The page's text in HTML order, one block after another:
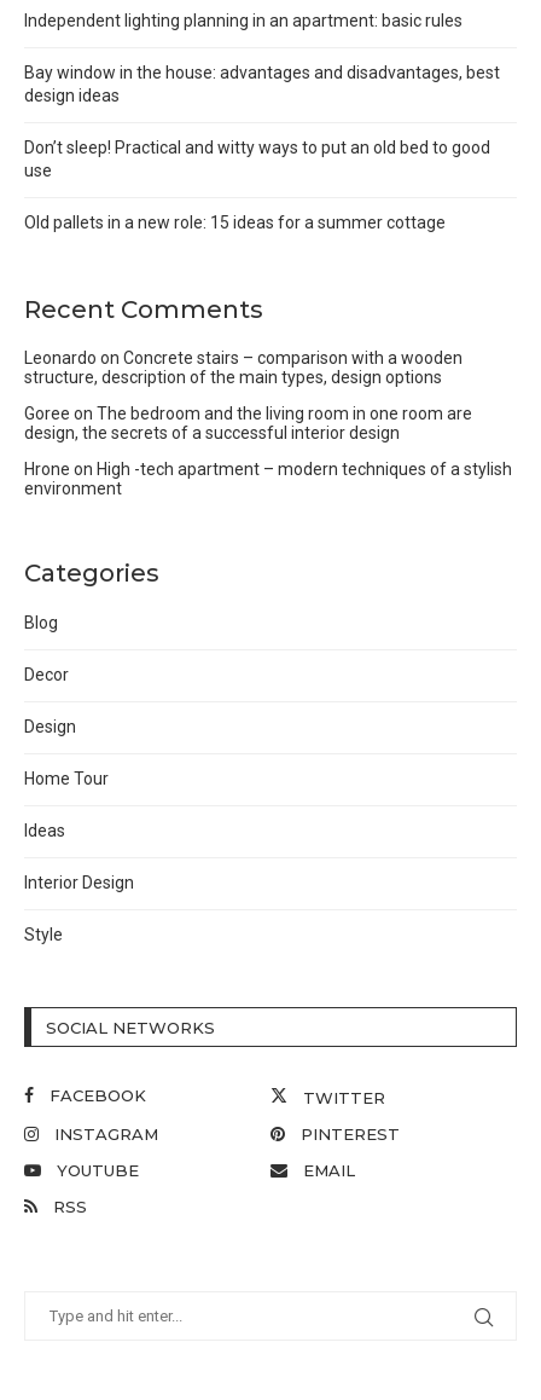
Independent lighting planning in an apartment: basic rules
Bay window in the house: advantages and disadvantages, best
design ideas
Don’t sleep! Practical and witty ways to put an old bed to good
use
Old pallets in a new role: 15 ideas for a summer cottage
Recent Comments
Leonardo on Concrete stairs – comparison with a wooden
structure, description of the main types, design options
Goree on The bedroom and the living room in one room are
design, the secrets of a successful interior design
Hrone on High -tech apartment – modern techniques of a stylish
environment
Categories
Blog
Decor
Design
Home Tour
Ideas
Interior Design
Style
SOCIAL NETWORKS
FACEBOOK
TWITTER
INSTAGRAM
PINTEREST
YOUTUBE
EMAIL
RSS